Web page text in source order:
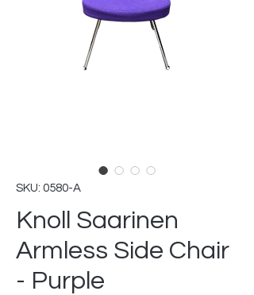
SKU: 0580-A
Knoll Saarinen
Armless Side Chair
- Purple